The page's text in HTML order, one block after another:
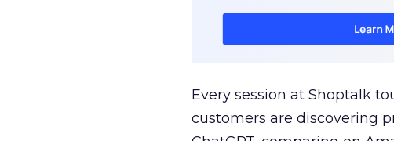
Every session at Shoptalk
customers are discovering